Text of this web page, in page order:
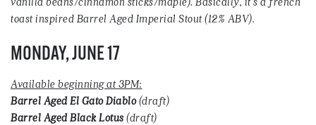
toast inspired Barrel Aged Imperial Stout (12% ABV).
MONDAY, JUNE 17
Available beginning at 3PM:
Barrel Aged El Gato Diablo(draft)
Barrel Aged Black Lotus (draft)